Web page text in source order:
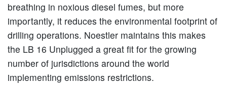
breathing in noxious diesel fumes, but more
importantly, it reduces the environmental footprint of
drilling operations. Noestler maintains this makes
the LB 16 Unplugged a great fit for the growing
number of jurisdictions around the world
implementing emissions restrictions.